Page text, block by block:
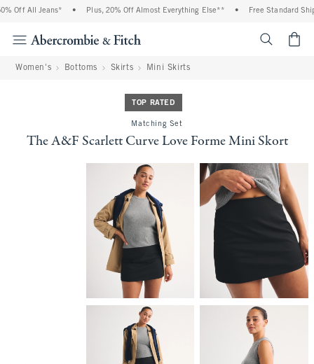
Off All Jeans* Plus, 20% Off Almost Everything Else** Free Standard
Women's Bottoms Skirts Mini Skirts
TOP RATED
Matching Set
The A&F Scarlett Curve Love Forme Mini Skort